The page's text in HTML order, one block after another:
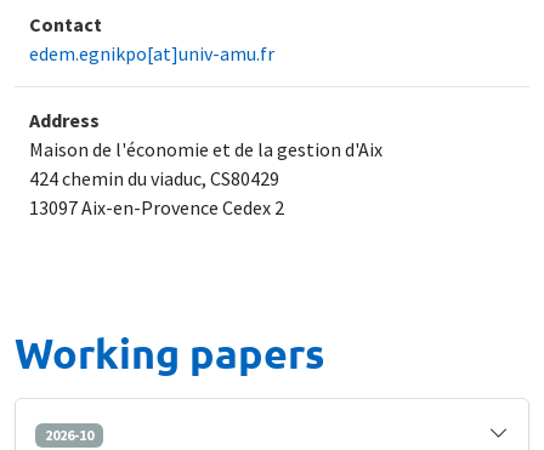
Contact
edem.egnikpo[at]univ-amu.fr
Address
Maison de l'économie et de la gestion d'Aix
424 chemin du viaduc, CS80429
13097 Aix-en-Provence Cedex 2
Working papers
2026-10